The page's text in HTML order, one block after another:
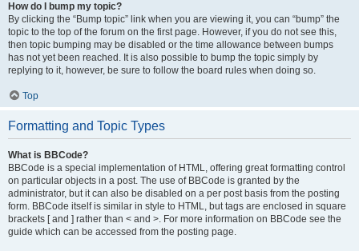
How do I bump my topic?
By clicking the “Bump topic” link when you are viewing it, you can “bump” the
topic to the top of the forum on the first page. However, if you do not see this,
then topic bumping may be disabled or the time allowance between bumps
has not yet been reached. It is also possible to bump the topic simply by
replying to it, however, be sure to follow the board rules when doing so.
Top
Formatting and Topic Types
What is BBCode?
BBCode is a special implementation of HTML, offering great formatting control
on particular objects in a post. The use of BBCode is granted by the
administrator, but it can also be disabled on a per post basis from the posting
form. BBCode itself is similar in style to HTML, but tags are enclosed in square
brackets [ and ] rather than < and >. For more information on BBCode see the
guide which can be accessed from the posting page.